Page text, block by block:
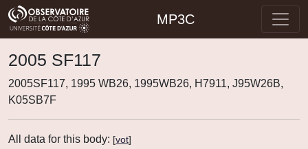
MP3C
2005 SF117
2005SF117, 1995 WB26, 1995WB26, H7911, J95W26B,
K05SB7F
All data for this body: [vot]